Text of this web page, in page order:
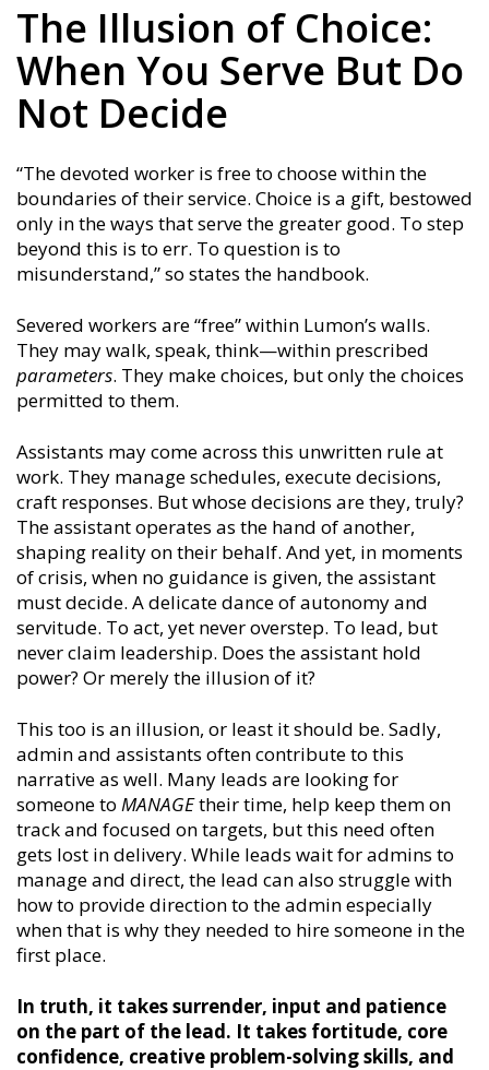
The Illusion of Choice:
When You Serve But Do
Not Decide
“The devoted worker is free to choose within the
boundaries of their service. Choice is a gift, bestowed
only in the ways that serve the greater good. To step
beyond this is to err. To question is to
misunderstand,” so states the handbook.
Severed workers are “free” within Lumon’s walls.
They may walk, speak, think—within prescribed
parameters. They make choices, but only the choices
permitted to them.
Assistants may come across this unwritten rule at
work. They manage schedules, execute decisions,
craft responses. But whose decisions are they, truly?
The assistant operates as the hand of another,
shaping reality on their behalf. And yet, in moments
of crisis, when no guidance is given, the assistant
must decide. A delicate dance of autonomy and
servitude. To act, yet never overstep. To lead, but
never claim leadership. Does the assistant hold
power? Or merely the illusion of it?
This too is an illusion, or least it should be. Sadly,
admin and assistants often contribute to this
narrative as well. Many leads are looking for
someone to MANAGEtheir time, help keep them on
track and focused on targets, but this need often
gets lost in delivery. While leads wait for admins to
manage and direct, the lead can also struggle with
how to provide direction to the admin especially
when that is why they needed to hire someone in the
first place.
In truth, it takes surrender, input and patience
on the part of the lead. It takes fortitude, core
confidence, creative problem-solving skills, and